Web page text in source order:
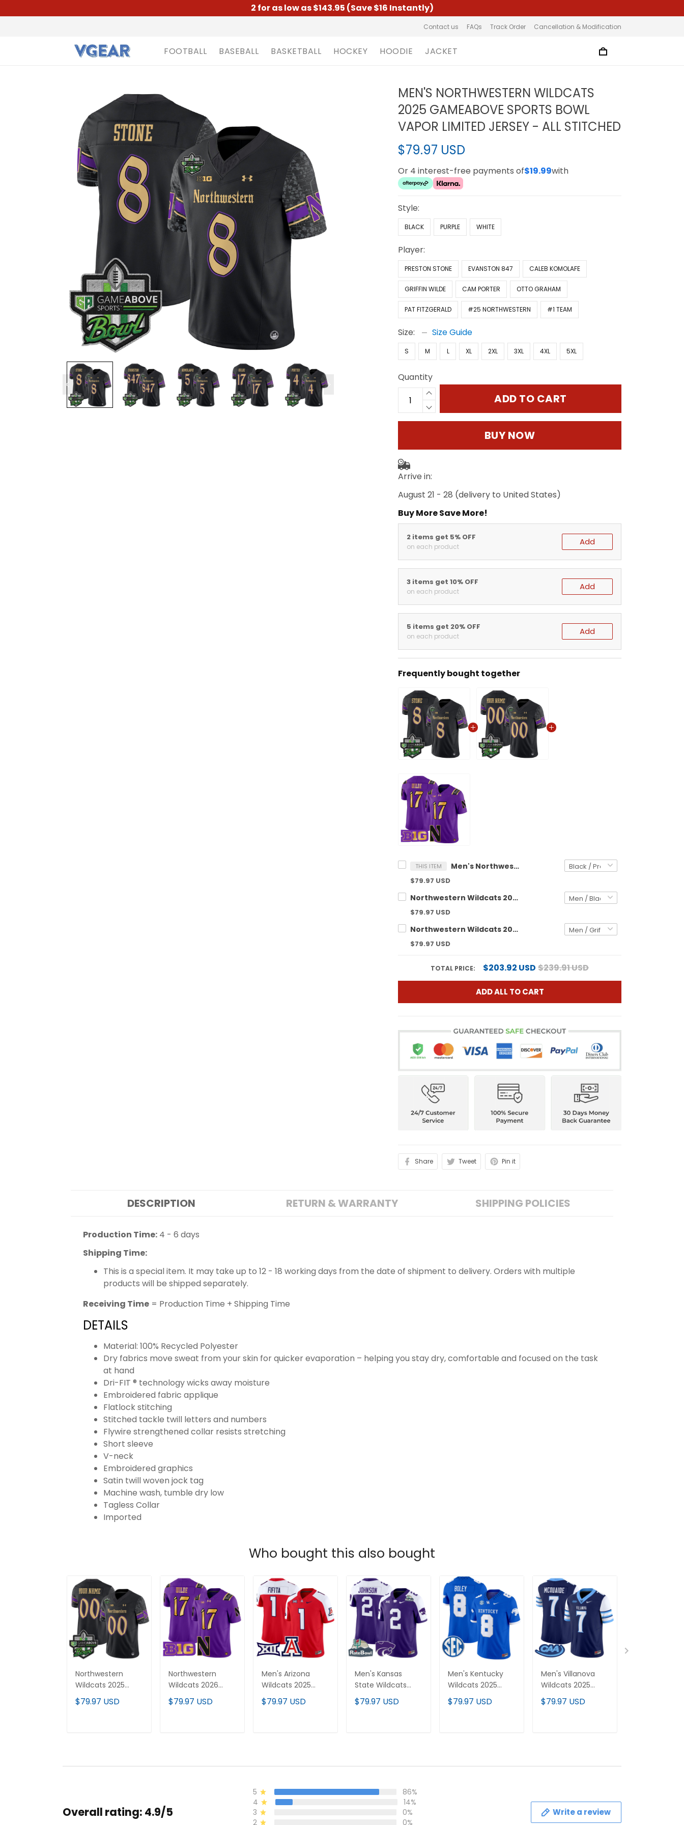
2 for as low as $143.95 (Save $16 Instantly)
Contact us FAQs Track Order Cancellation & Modification
FOOTBALL BASEBALL BASKETBALL HOCKEY HOODIE JACKET
MEN'S NORTHWESTERN WILDCATS
2025 GAMEABOVE SPORTS BOWL
VAPOR LIMITED JERSEY - ALL STITCHED
$79.97 USD
Or 4 interest-free payments of$19.99with
Style:
BLACK PURPLE WHITE
Player:
PRESTON STONE EVANSTON 847 CALEB KOMOLAFE
GRIFFIN WILDE CAM PORTER OTTO GRAHAM
PAT FITZGERALD #25 NORTHWESTERN #1 TEAM
Size: Size Guide
S M L XL 2XL 3XL 4XL 5XL
Quantity
ADD TO CART
BUY NOW
Arrive in:
August 21 - 28 (delivery to United States)
Buy More Save More!
2 items get 5% OFF
on each product Add
3 items get 10% OFF
on each product Add
5 items get 20% OFF
on each product Add
Frequently bought together
THIS ITEM Men's Northwestern Wildcats 2025 GameAbove Sports Bowl Vapor Limited Jersey - All Stitched
$79.97 USD
Northwestern Wildcats 2025 GameAbove Sports Bowl Vapor Limited Custom Jersey - All Stitched
$79.97 USD
Northwestern Wildcats 2026 Vapor Limited Jersey - All stitched
$79.97 USD
TOTAL PRICE: $203.92 USD $239.91 USD
ADD ALL TO CART
Share Tweet Pin it
DESCRIPTION RETURN & WARRANTY SHIPPING POLICIES
Production Time: 4 - 6 days
Shipping Time:
This is a special item. It may take up to 12 - 18 working days from the date of shipment to delivery. Orders with multiple
products will be shipped separately.
Receiving Time = Production Time + Shipping Time
DETAILS
Material: 100% Recycled Polyester
Dry fabrics move sweat from your skin for quicker evaporation – helping you stay dry, comfortable and focused on the task
at hand
Dri-FIT ® technology wicks away moisture
Embroidered fabric applique
Flatlock stitching
Stitched tackle twill letters and numbers
Flywire strengthened collar resists stretching
Short sleeve
V-neck
Embroidered graphics
Satin twill woven jock tag
Machine wash, tumble dry low
Tagless Collar
Imported
Who bought this also bought
Northwestern
Wildcats 2025
GameAbove
Sports Bowl Vapor
$79.97 USD
Northwestern
Wildcats 2026
Vapor Limited
Jersey - All
$79.97 USD
Men's Arizona
Wildcats 2025
Vapor Limited
Jersey - All
$79.97 USD
Men's Kansas
State Wildcats
2025 Rate Bowl
Patch Vapor
$79.97 USD
Men's Kentucky
Wildcats 2025
Vapor Limited
Jersey - All
$79.97 USD
Men's Villanova
Wildcats 2025
Vapor Limited
Jersey - All
$79.97 USD
Overall rating: 4.9/5
5
86%
4
14%
3
0%
2
0%
Write a review